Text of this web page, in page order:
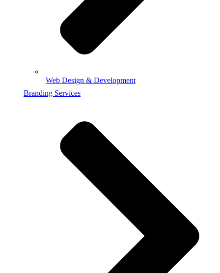
Web Design & Development
Branding Services